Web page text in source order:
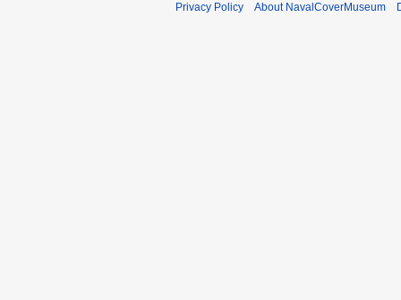
Privacy Policy About NavalCoverMuseum